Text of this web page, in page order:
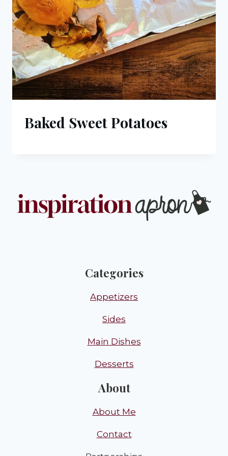
Baked Sweet Potatoes
Categories
Appetizers
Sides
Main Dishes
Desserts
About
About Me
Contact